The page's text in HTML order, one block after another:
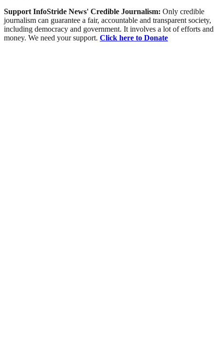
Support InfoStride News' Credible Journalism: Only credible
journalism can guarantee a fair, accountable and transparent society,
including democracy and government. It involves a lot of efforts and
money. We need your support. Click here to Donate